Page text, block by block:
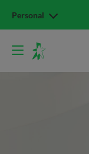
Personal